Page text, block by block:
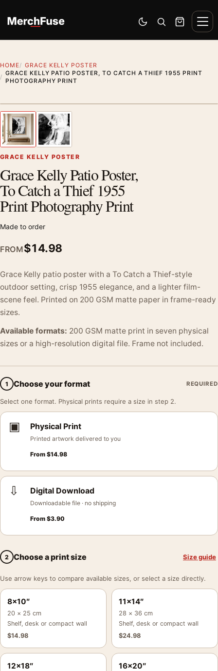
Switch to dark mode
Open search
Cart
HOME
GRACE KELLY POSTER
GRACE KELLY PATIO POSTER, TO CATCH A THIEF 1955 PRINT
PHOTOGRAPHY PRINT
Previous image
GRACE KELLY POSTER
Grace Kelly Patio Poster,
To Catch a Thief 1955
Print Photography Print
Made to order
FROM$14.98
Grace Kelly patio poster with a To Catch a Thief-style
outdoor setting, crisp 1955 elegance, and a lighter film-
scene feel. Printed on 200 GSM matte paper in frame-ready
sizes.
Available formats: 200 GSM matte print in seven physical
sizes or a high-resolution digital file. Frame not included.
1 Choose your format REQUIRED
Select one format. Physical prints require a size in step 2.
▣ Physical Print
Printed artwork delivered to you
From $14.98
⇩ Digital Download
Downloadable file · no shipping
From $3.90
2 Choose a print size Size guide
Use arrow keys to compare available sizes, or select a size directly.
8×10″
20 × 25 cm
Shelf, desk or compact wall
$14.98
11×14″
28 × 36 cm
Shelf, desk or compact wall
$24.98
12×18″ 16×20″